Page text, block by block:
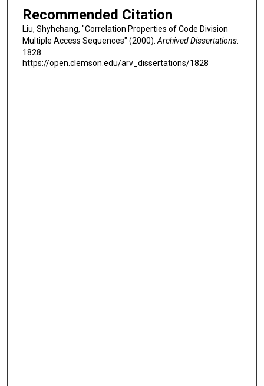
Recommended Citation
Liu, Shyhchang, "Correlation Properties of Code Division
Multiple Access Sequences" (2000). Archived Dissertations.
1828.
https://open.clemson.edu/arv_dissertations/1828